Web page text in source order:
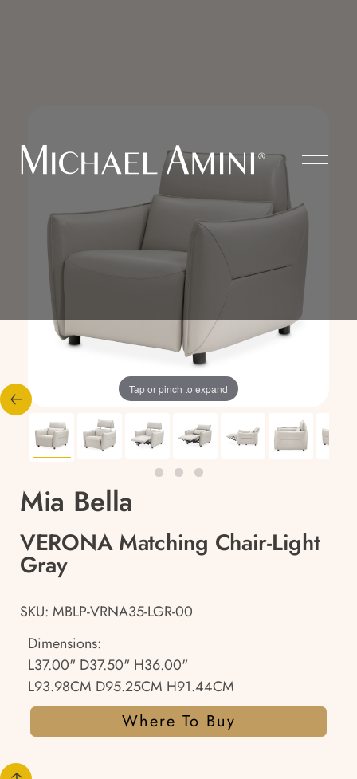
Tap or pinch to expand
Mia Bella
VERONA Matching Chair-Light
Gray
SKU: MBLP-VRNA35-LGR-00
Dimensions:
L37.00" D37.50" H36.00"
L93.98CM D95.25CM H91.44CM
Where To Buy